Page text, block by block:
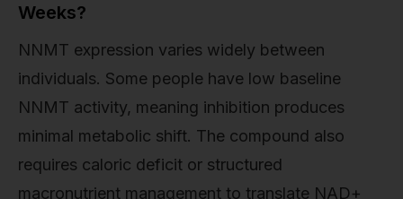
Weeks?
NNMT expression varies widely between
individuals. Some people have low baseline
NNMT activity, meaning inhibition produces
minimal metabolic shift. The compound also
requires caloric deficit or structured
macronutrient management to translate NAD+